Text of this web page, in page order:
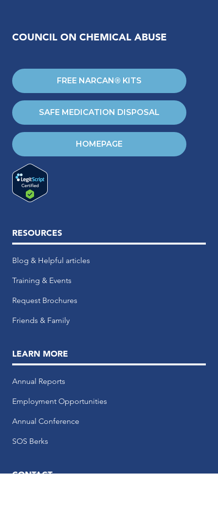
COUNCIL ON CHEMICAL ABUSE
FREE NARCAN® KITS
SAFE MEDICATION DISPOSAL
HOMEPAGE
RESOURCES
Blog & Helpful articles
Training & Events
Request Brochures
Friends & Family
LEARN MORE
Annual Reports
Employment Opportunities
Annual Conference
SOS Berks
CONTACT